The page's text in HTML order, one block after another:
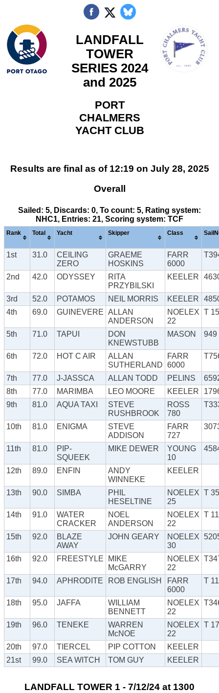
LANDFALL
TOWER
SERIES 2024
and 2025
PORT
CHALMERS
YACHT CLUB
Results are final as of 12:19 on July 28, 2025
Overall
Sailed: 5, Discards: 0, To count: 5, Rating system:
NHC1, Entries: 21, Scoring system: TCF
Rank Total Yacht Skipper Class
1st 31.0
CEILING
ZERO
GRAEME
HOSKINS
FARR
6000
2nd 42.0 ODYSSEY
RITA
PRZYBILSKI
KEELER
3rd 52.0 POTAMOS NEIL MORRIS KEELER
4th
69.0 GUINEVERE ALLAN
ANDERSON
NOELEX
22
T
5th 71.0 TAPUI
DON
KNEWSTUBB
MASON 949
6th 72.0 HOT C AIR
ALLAN
SUTHERLAND
FARR
6000
7th 77.0 J-JASSCA ALLAN TODD PELINS
8th
77.0 MARIMBA LEO MOORE KEELER
9th
81.0 AQUA TAXI
STEVE
RUSHBROOK
ROSS
780
10th 81.0 ENIGMA
STEVE
ADDISON
FARR
727
11th 81.0
PIP-
SQUEEK
MIKE DEWER
YOUNG
10
12th 89.0 ENFIN
ANDY
WINNEKE
KEELER
13th 90.0 SIMBA
PHIL
HESELTINE
NOELEX
25
T
14th 91.0
WATER
CRACKER
NOEL
ANDERSON
NOELEX
22
T
15th 92.0
BLAZE
AWAY
JOHN GEARY
NOELEX
30
16th 92.0 FREESTYLE
MIKE
McGARRY
NOELEX
22
17th 94.0 APHRODITE ROB ENGLISH
FARR
6000
T
18th 95.0 JAFFA
WILLIAM
BENNETT
NOELEX
22
19th 96.0 TENEKE
WARREN
McNOE
NOELEX
22
T
20th 97.0 TIERCEL PIP COTTON
KEELER
21st
99.0 SEA WITCH TOM GUY KEELER
LANDFALL TOWER 1 - 7/12/24 at 1300